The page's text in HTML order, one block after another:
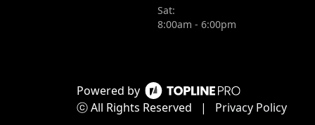
Powered by
ⓒ All Rights Reserved
| Privacy Policy
Sat:
8:00am - 6:00pm